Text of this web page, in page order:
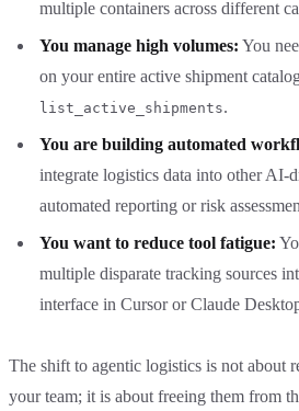
multiple containers across different
You manage high volumes: You
on your entire active shipment
list_active_shipments.
You are building automated
integrate logistics data into other AI-
automated reporting or risk
You want to reduce tool fatigue:
multiple disparate tracking sources
interface in Cursor or Claude
The shift to agentic logistics is not about
your team; it is about freeing them from